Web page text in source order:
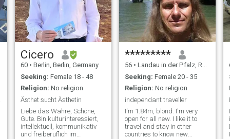
Cicero
60 • Berlin, Berlin, Germany
Seeking: Female 18 - 48
Religion: No religion
Ästhet sucht Ästhetin
Liebe das Wahre, Schöne,
Gute. Bin kulturinteressiert,
intellektuell, kommunikativ
und freiberuflich im
*********
56 • Landau in der Pfalz, Rhineland-Palatinate, Germany
Seeking: Female 20 - 35
Religion: No religion
independant traveller
I'm 1.84m, blond. I'm very
open for all new. I like it to
travel and stay in other
countries to know new